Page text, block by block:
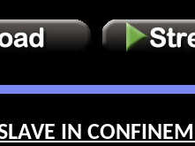
SLAVE IN